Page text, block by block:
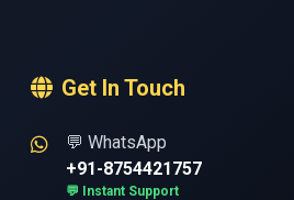
Get In Touch
💬 WhatsApp
+91-8754421757
💬 Instant Support